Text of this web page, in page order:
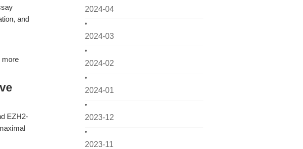
2024-04
2024-03
2024-02
2024-01
2023-12
2023-11
and
more
EZH2-